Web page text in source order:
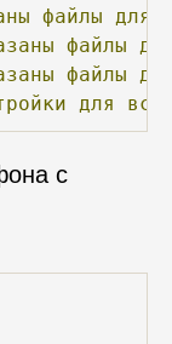
файлы для
файлы
файлы
для
с